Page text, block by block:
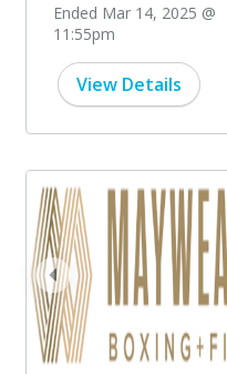
Ended Mar 14, 2025 @
11:55pm
View Details
prev